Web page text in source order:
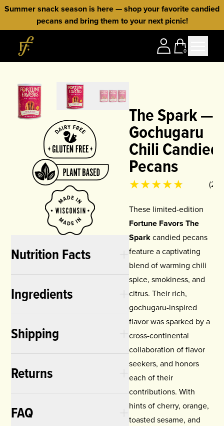
Skip to content
Summer snack season is here — shop your favorite candied
pecans and bring them to your next picnic!
Home 0
Nutrition Facts
Ingredients
Shipping
Returns
FAQ
The Spark —
Gochugaru
Chili Candied
Pecans
Product rating
4.75out of 5 (24
These limited-edition
Fortune Favors The
Sparkcandied pecans
feature a captivating
blend of warming chili
spice, smokiness, and
citrus. Their rich,
gochugaru-inspired
flavor was sparked by a
cross-continental
collaboration of flavor
seekers, and honors
each of their
contributions. With
hints of cherry, orange,
toasted sesame, and